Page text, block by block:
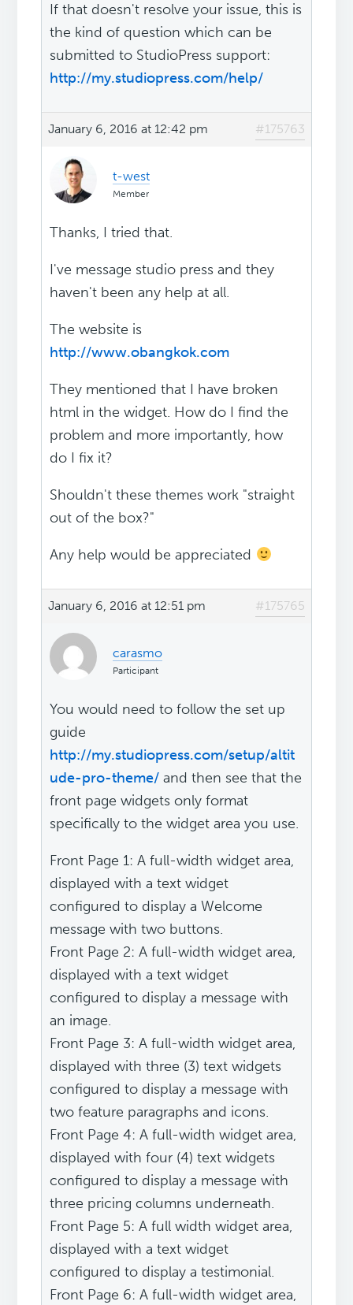
If that doesn't resolve your issue, this is
the kind of question which can be
submitted to StudioPress support:
http://my.studiopress.com/help/
January 6, 2016 at 12:42 pm #175763
t-west
Member
Thanks, I tried that.
I've message studio press and they
haven't been any help at all.
The website is
http://www.obangkok.com
They mentioned that I have broken
html in the widget. How do I find the
problem and more importantly, how
do I fix it?
Shouldn't these themes work "straight
out of the box?"
Any help would be appreciated
January 6, 2016 at 12:51 pm #175765
carasmo
Participant
You would need to follow the set up
guide
http://my.studiopress.com/setup/altit
ude-pro-theme/ and then see that the
front page widgets only format
specifically to the widget area you use.
Front Page 1: A full-width widget area,
displayed with a text widget
configured to display a Welcome
message with two buttons.
Front Page 2: A full-width widget area,
displayed with a text widget
configured to display a message with
an image.
Front Page 3: A full-width widget area,
displayed with three (3) text widgets
configured to display a message with
two feature paragraphs and icons.
Front Page 4: A full-width widget area,
displayed with four (4) text widgets
configured to display a message with
three pricing columns underneath.
Front Page 5: A full width widget area,
displayed with a text widget
configured to display a testimonial.
Front Page 6: A full-width widget area,